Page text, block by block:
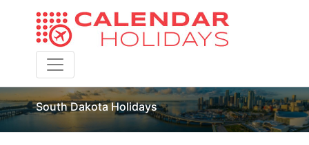
Toggle navigation
South Dakota Holidays